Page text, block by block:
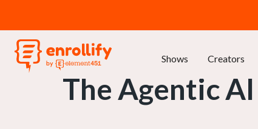
Shows Creators
The Agentic